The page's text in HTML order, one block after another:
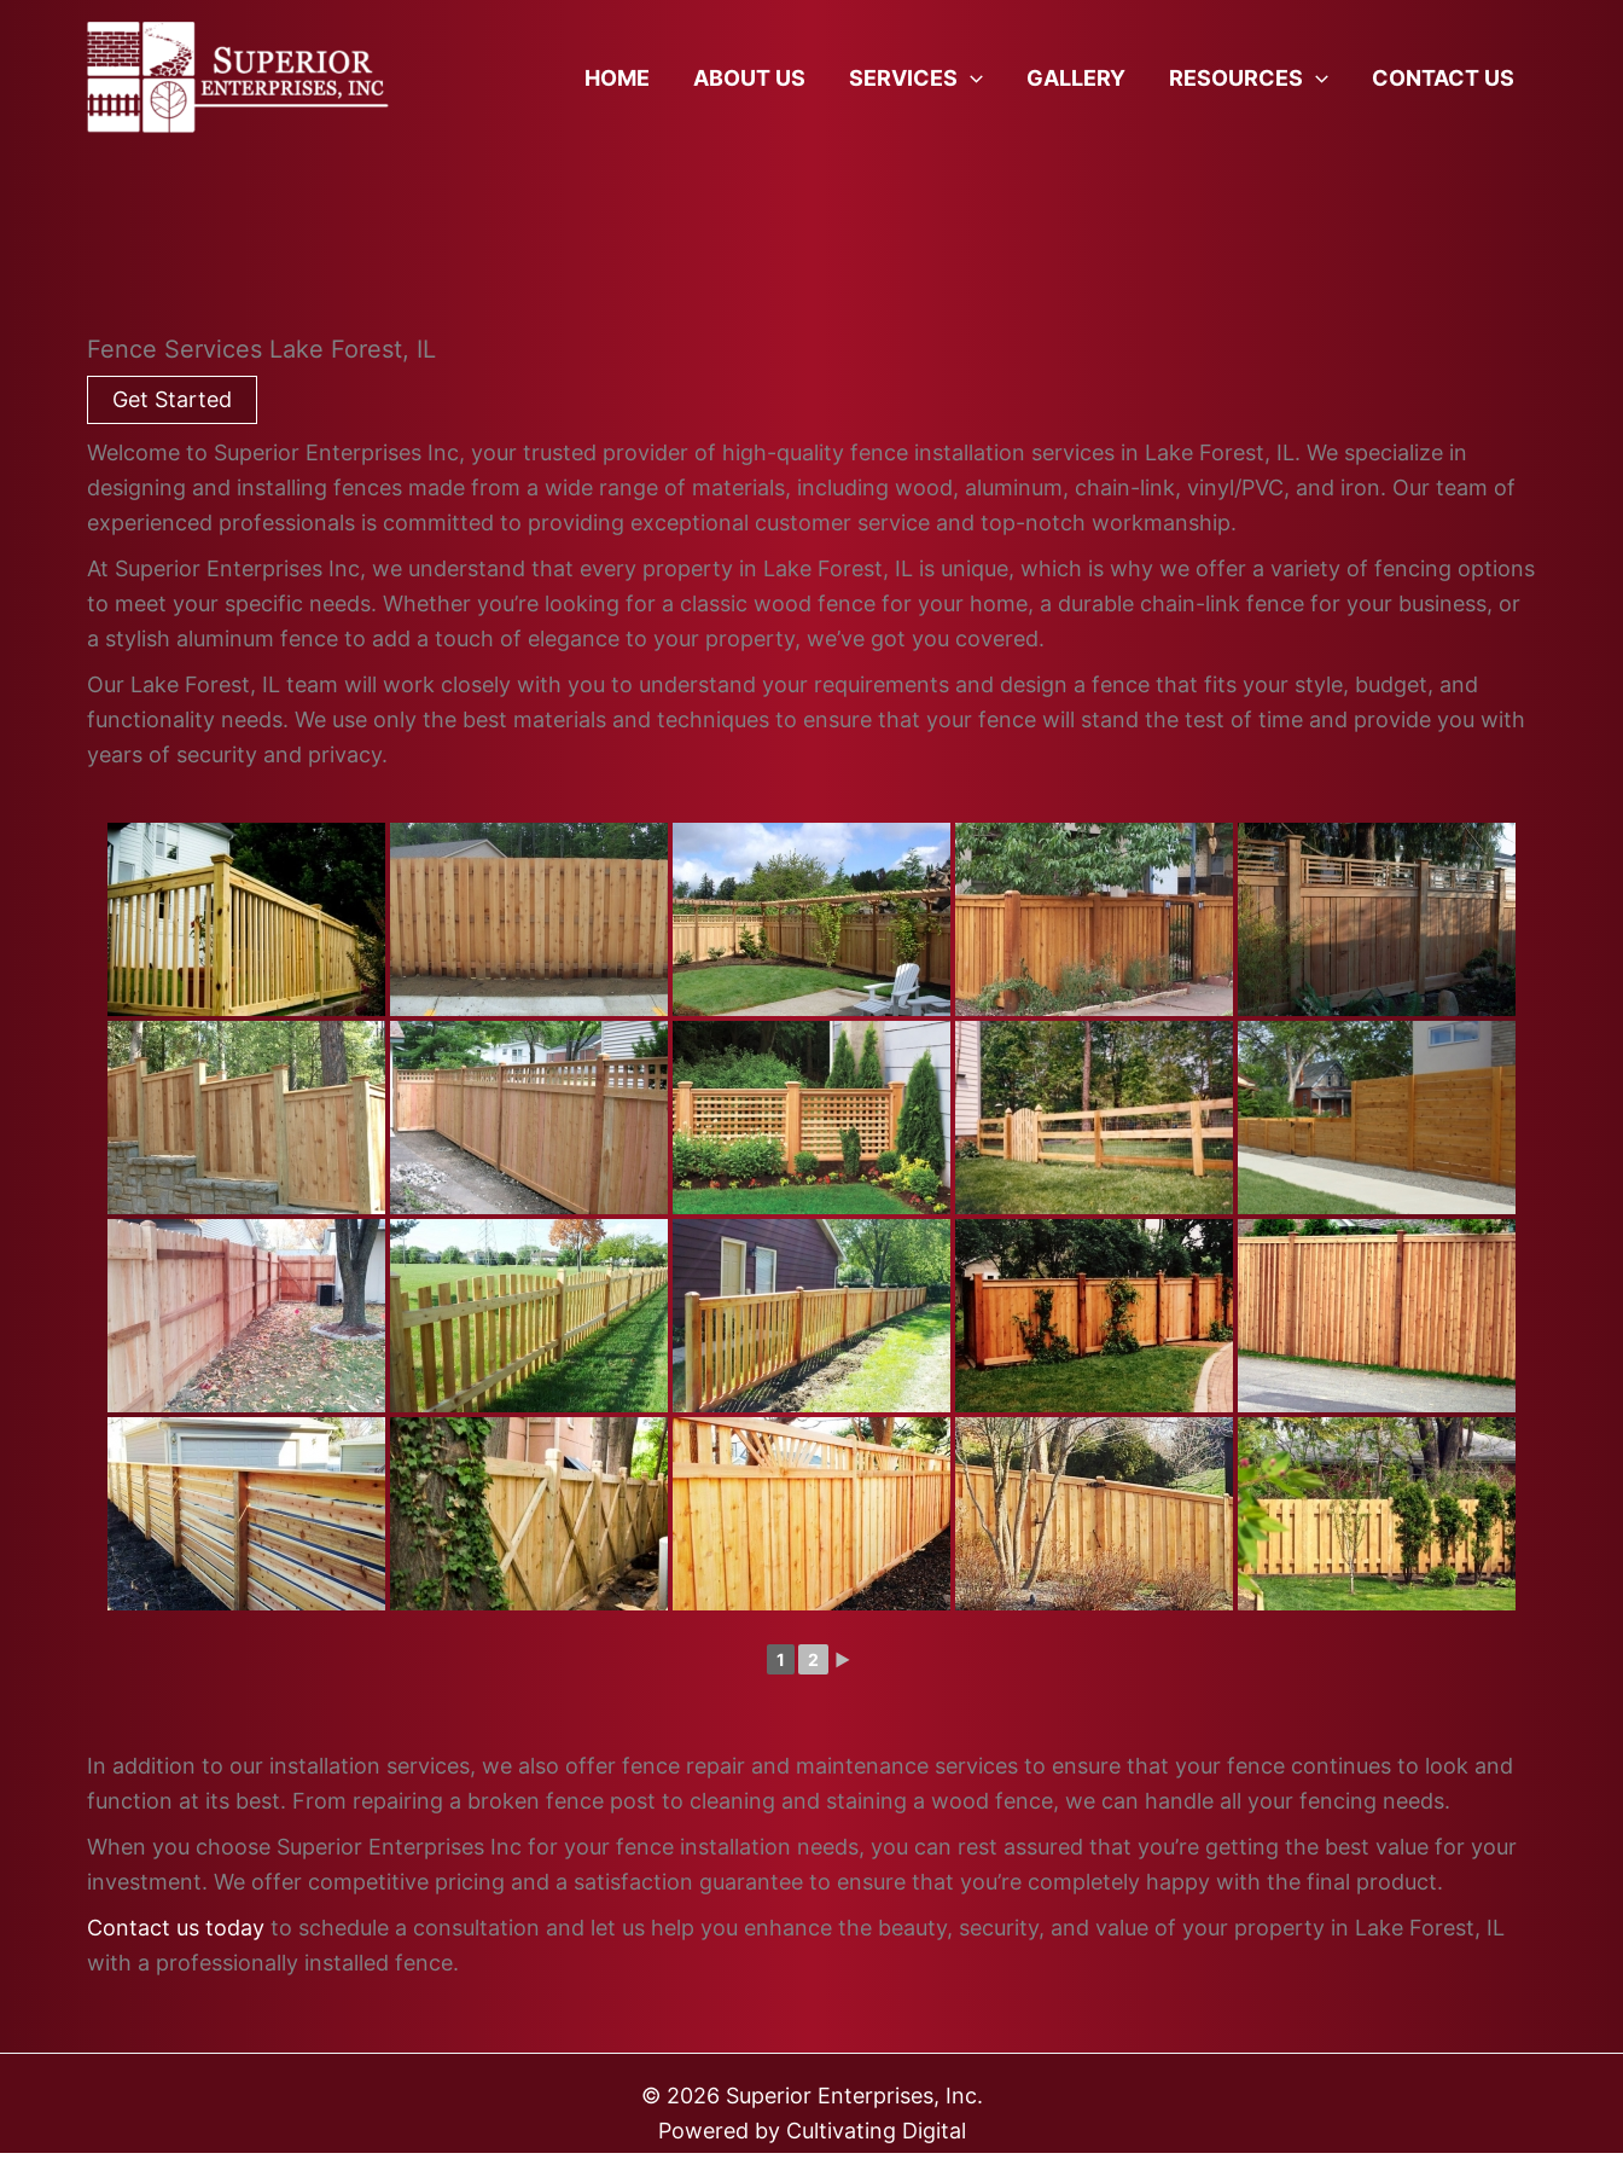
HOME ABOUT US SERVICES GALLERY RESOURCES CONTACT US
Fence Services Lake Forest, IL
Get Started
Welcome to Superior Enterprises Inc, your trusted provider of high-quality fence installation services in Lake Forest, IL. We specialize in
designing and installing fences made from a wide range of materials, including wood, aluminum, chain-link, vinyl/PVC, and iron. Our team of
experienced professionals is committed to providing exceptional customer service and top-notch workmanship.
At Superior Enterprises Inc, we understand that every property in Lake Forest, IL is unique, which is why we offer a variety of fencing options
to meet your specific needs. Whether you’re looking for a classic wood fence for your home, a durable chain-link fence for your business, or
a stylish aluminum fence to add a touch of elegance to your property, we’ve got you covered.
Our Lake Forest, IL team will work closely with you to understand your requirements and design a fence that fits your style, budget, and
functionality needs. We use only the best materials and techniques to ensure that your fence will stand the test of time and provide you with
years of security and privacy.
1 2 ►
In addition to our installation services, we also offer fence repair and maintenance services to ensure that your fence continues to look and
function at its best. From repairing a broken fence post to cleaning and staining a wood fence, we can handle all your fencing needs.
When you choose Superior Enterprises Inc for your fence installation needs, you can rest assured that you’re getting the best value for your
investment. We offer competitive pricing and a satisfaction guarantee to ensure that you’re completely happy with the final product.
Contact us today to schedule a consultation and let us help you enhance the beauty, security, and value of your property in Lake Forest, IL
with a professionally installed fence.
© 2026 Superior Enterprises, Inc.
Powered by Cultivating Digital